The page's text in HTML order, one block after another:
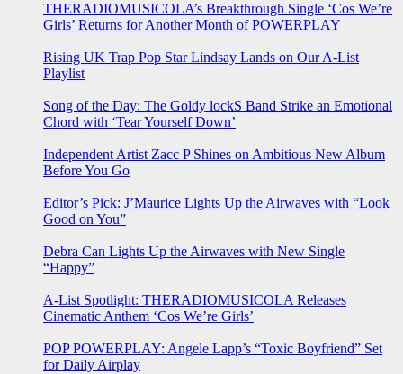
THERADIOMUSICOLA’s Breakthrough Single ‘Cos We’re
Girls’ Returns for Another Month of POWERPLAY
Rising UK Trap Pop Star Lindsay Lands on Our A-List
Playlist
Song of the Day: The Goldy lockS Band Strike an Emotional
Chord with ‘Tear Yourself Down’
Independent Artist Zacc P Shines on Ambitious New Album
Before You Go
Editor’s Pick: J’Maurice Lights Up the Airwaves with “Look
Good on You”
Debra Can Lights Up the Airwaves with New Single
“Happy”
A-List Spotlight: THERADIOMUSICOLA Releases
Cinematic Anthem ‘Cos We’re Girls’
POP POWERPLAY: Angele Lapp’s “Toxic Boyfriend” Set
for Daily Airplay